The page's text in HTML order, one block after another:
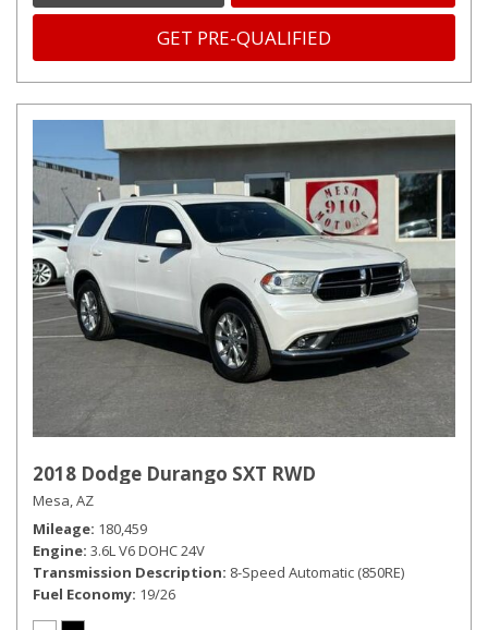
GET PRE-QUALIFIED
2018 Dodge Durango SXT RWD
Mesa, AZ
Mileage 180,459
Engine 3.6L V6 DOHC 24V
Transmission Description 8-Speed Automatic (850RE)
Fuel Economy 19/26